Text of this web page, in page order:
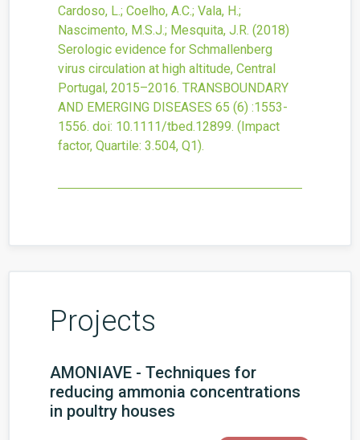
Cardoso, L.; Coelho, A.C.; Vala, H.;
Nascimento, M.S.J.; Mesquita, J.R. (2018)
Serologic evidence for Schmallenberg
virus circulation at high altitude, Central
Portugal, 2015–2016. TRANSBOUNDARY
AND EMERGING DISEASES 65 (6) :1553-
1556. doi: 10.1111/tbed.12899. (Impact
factor, Quartile: 3.504, Q1).
Projects
AMONIAVE - Techniques for
reducing ammonia concentrations
in poultry houses